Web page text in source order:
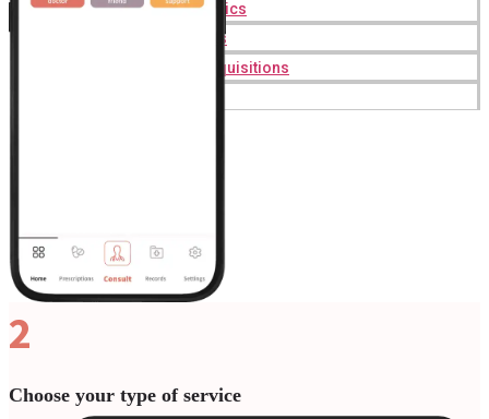
Online Antibiotics
Doctor’s Notes
Online Lab Requisitions
2
Choose your type of service